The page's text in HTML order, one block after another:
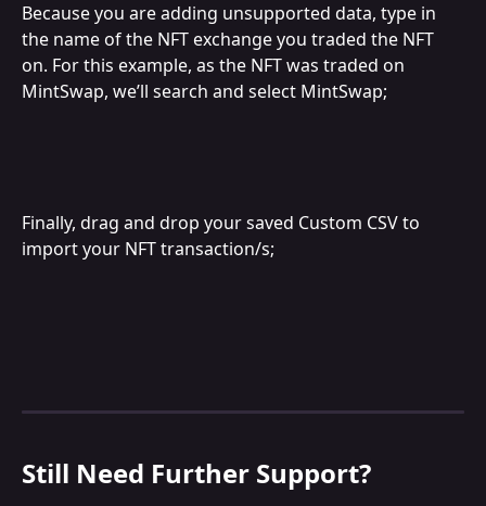
Because you are adding unsupported data, type in
the name of the NFT exchange you traded the NFT
on. For this example, as the NFT was traded on
MintSwap, we’ll search and select MintSwap;
Finally, drag and drop your saved Custom CSV to
import your NFT transaction/s;
Still Need Further Support?